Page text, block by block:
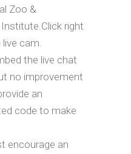
Zoo &
right
cam.
the live chat
no improvement
an
code to make
encourage an